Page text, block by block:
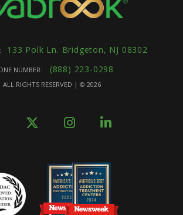
133 Polk Ln. Bridgeton, NJ 08302
NUMBER: (888) 223-0298
ALL RIGHTS RESERVED | © 2026